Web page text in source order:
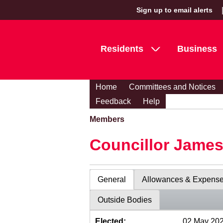
Sign up to email alerts
Residents Business
Home
Committees and Notices
Feedback
Help
Members
Councillor
General Allowances &
Outside Bodies
Elected: 02 May